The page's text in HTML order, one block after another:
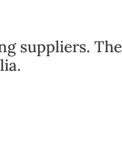
suppliers. The